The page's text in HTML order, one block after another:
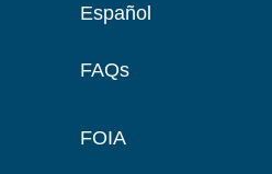
Español
FAQs
FOIA